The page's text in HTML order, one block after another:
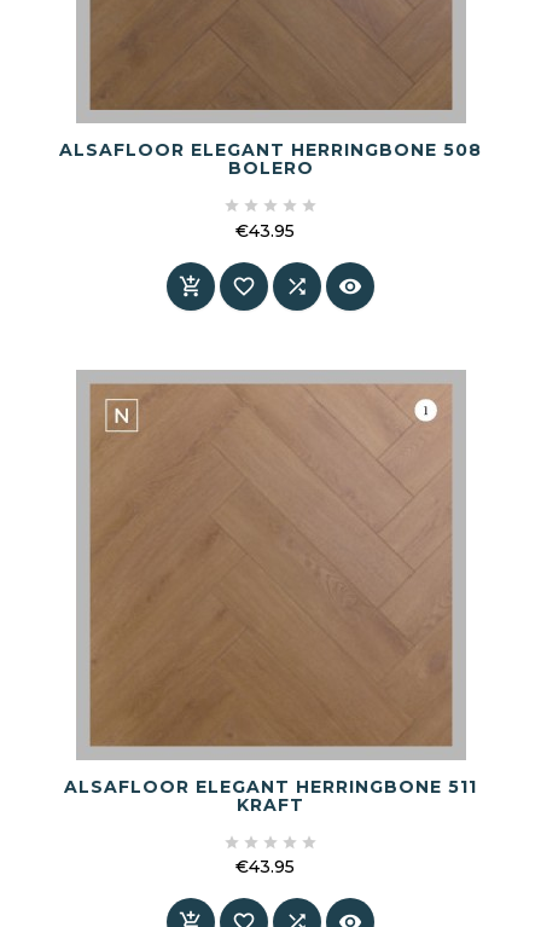
ALSAFLOOR ELEGANT HERRINGBONE 508
BOLERO
    
€43.95
   
ALSAFLOOR ELEGANT HERRINGBONE 511
KRAFT
    
€43.95
   